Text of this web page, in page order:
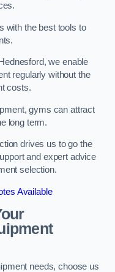
with the best tools to
we enable
regularly without the
costs.
gyms can attract
long term.
drives us to go the
and expert advice
selection.
Available
needs, choose us